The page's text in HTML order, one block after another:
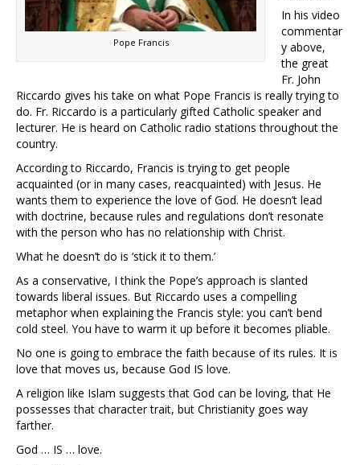
Pope Francis
In his video
commentar
y above,
the great
Fr. John
Riccardo gives his take on what Pope Francis is really trying to
do. Fr. Riccardo is a particularly gifted Catholic speaker and
lecturer. He is heard on Catholic radio stations throughout the
country.
According to Riccardo, Francis is trying to get people
acquainted (or in many cases, reacquainted) with Jesus. He
wants them to experience the love of God. He doesn’t lead
with doctrine, because rules and regulations don’t resonate
with the person who has no relationship with Christ.
What he doesn’t do is ‘stick it to them.’
As a conservative, I think the Pope’s approach is slanted
towards liberal issues. But Riccardo uses a compelling
metaphor when explaining the Francis style: you can’t bend
cold steel. You have to warm it up before it becomes pliable.
No one is going to embrace the faith because of its rules. It is
love that moves us, because God IS love.
A religion like Islam suggests that God can be loving, that He
possesses that character trait, but Christianity goes way
farther.
God … IS … love.